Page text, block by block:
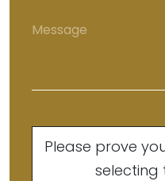
Please prove
selecting